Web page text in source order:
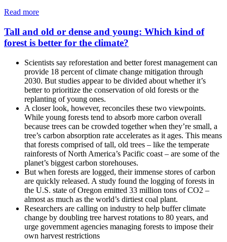
Read more
Tall and old or dense and young: Which kind of
forest is better for the climate?
Scientists say reforestation and better forest management can
provide 18 percent of climate change mitigation through
2030. But studies appear to be divided about whether it’s
better to prioritize the conservation of old forests or the
replanting of young ones.
A closer look, however, reconciles these two viewpoints.
While young forests tend to absorb more carbon overall
because trees can be crowded together when they’re small, a
tree’s carbon absorption rate accelerates as it ages. This means
that forests comprised of tall, old trees – like the temperate
rainforests of North America’s Pacific coast – are some of the
planet’s biggest carbon storehouses.
But when forests are logged, their immense stores of carbon
are quickly released. A study found the logging of forests in
the U.S. state of Oregon emitted 33 million tons of CO2 –
almost as much as the world’s dirtiest coal plant.
Researchers are calling on industry to help buffer climate
change by doubling tree harvest rotations to 80 years, and
urge government agencies managing forests to impose their
own harvest restrictions